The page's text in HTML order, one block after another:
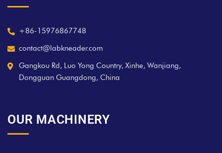
+86-15976867748
contact@labkneader.com
Gangkou Rd, Luo Yong Country, Xinhe, Wanjiang,
Dongguan Guangdong, China
OUR MACHINERY